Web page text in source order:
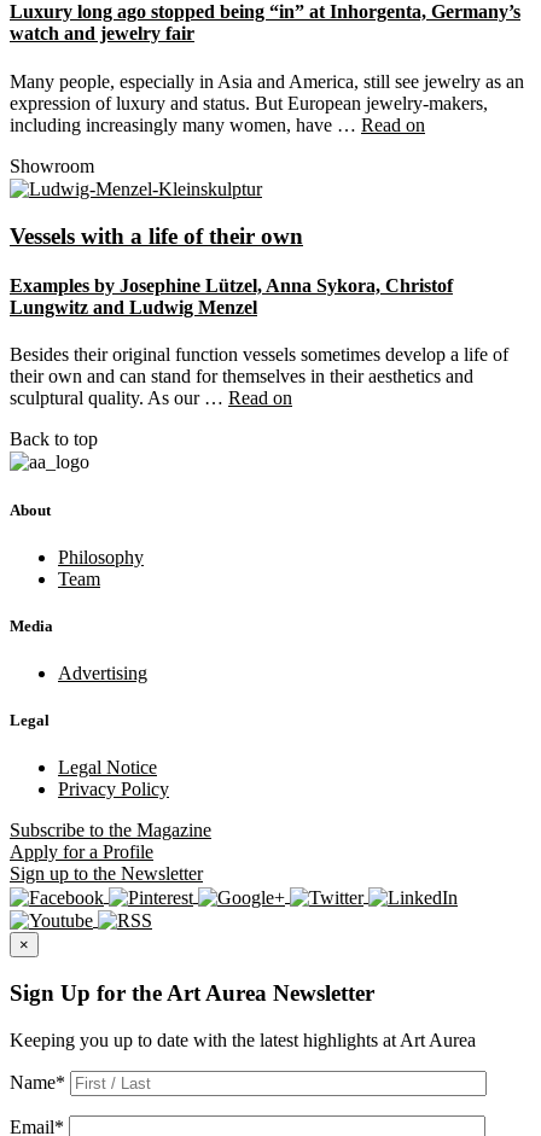
Luxury long ago stopped being “in” at Inhorgenta, Germany’s
watch and jewelry fair
Many people, especially in Asia and America, still see jewelry as an
expression of luxury and status. But European jewelry-makers,
including increasingly many women, have … Read on
Showroom
Vessels with a life of their own
Examples by Josephine Lützel, Anna Sykora, Christof
Lungwitz and Ludwig Menzel
Besides their original function vessels sometimes develop a life of
their own and can stand for themselves in their aesthetics and
sculptural quality. As our … Read on
Back to top
About
Philosophy
Team
Media
Advertising
Legal
Legal Notice
Privacy Policy
Subscribe to the Magazine
Apply for a Profile
Sign up to the Newsletter
×
Sign Up for the Art Aurea Newsletter
Keeping you up to date with the latest highlights at Art Aurea
Name*
Email*